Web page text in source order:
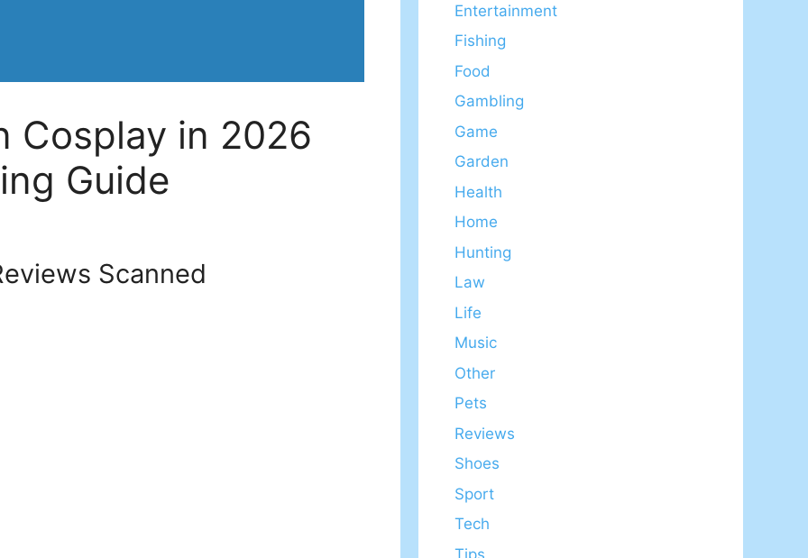
Cosplay in 2026
Guide
Scanned
Entertainment
Fishing
Food
Gambling
Game
Garden
Health
Home
Hunting
Law
Life
Music
Other
Pets
Reviews
Shoes
Sport
Tech
Tips